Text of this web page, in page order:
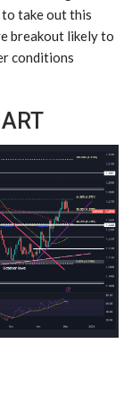
take out this
breakout likely to
conditions